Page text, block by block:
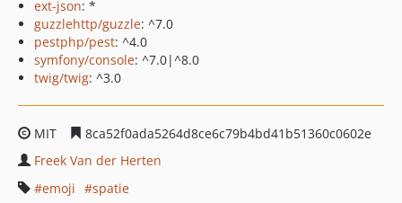
ext-json: *
guzzlehttp/guzzle: ^7.0
pestphp/pest: ^4.0
symfony/console: ^7.0|^8.0
twig/twig: ^3.0
MIT
8ca52f0ada5264d8ce6c79b4bd41b51360c0602e
Freek Van der Herten
emoji
spatie